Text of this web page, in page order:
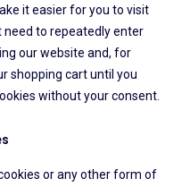
it easier for you to visit
need to repeatedly enter
our website and, for
shopping cart until you
without your consent.
or any other form of